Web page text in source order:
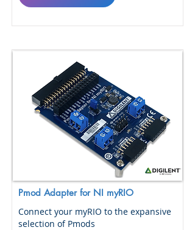
Pmod Adapter for NI myRIO
Connect your myRIO to the expansive
selection of Pmods